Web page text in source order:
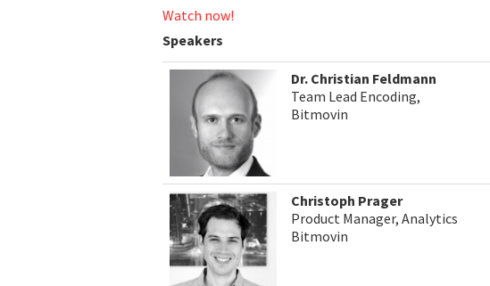
Watch now!
Speakers
Dr. Christian Feldmann
Team Lead Encoding,
Bitmovin
Christoph Prager
Product Manager, Analytics
Bitmovin